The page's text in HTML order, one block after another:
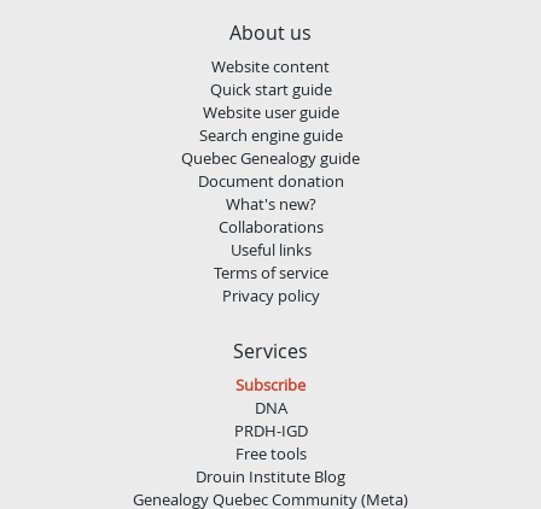
About us
Website content
Quick start guide
Website user guide
Search engine guide
Quebec Genealogy guide
Document donation
What's new?
Collaborations
Useful links
Terms of service
Privacy policy
Services
Subscribe
DNA
PRDH-IGD
Free tools
Drouin Institute Blog
Genealogy Quebec Community (Meta)